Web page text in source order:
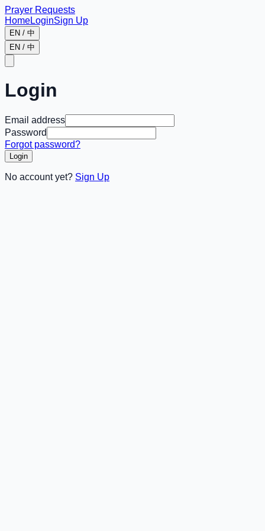
Prayer Requests
HomeLoginSign Up
EN / 中
EN / 中
Login
Email address
Password
Forgot password?
Login
No account yet? Sign Up